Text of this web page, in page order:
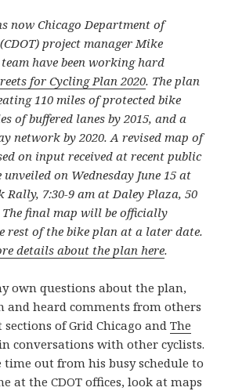
now Chicago Department of
project manager Mike
have been working hard
for Cycling Plan 2020. The plan
110 miles of protected bike
of buffered lanes by 2015, and a
network by 2020. A revised map of
on input received at recent public
on Wednesday June 15 at
Rally, 7:30-9 am at Daley Plaza, 50
final map will be officially
rest of the bike plan at a later date.
details about the plan here.
own questions about the plan,
and heard comments from others
of Grid Chicago andThe
conversations with other cyclists.
time out from his busy schedule to
at the CDOT offices, look at maps